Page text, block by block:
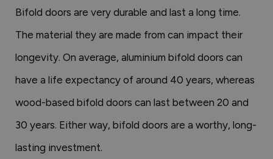
Bifold doors are very durable and last a long time.
The material they are made from can impact their
longevity. On average, aluminium bifold doors can
have a life expectancy of around 40 years, whereas
wood-based bifold doors can last between 20 and
30 years. Either way, bifold doors are a worthy, long-
lasting investment.